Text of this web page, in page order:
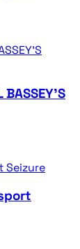
BASSEY’S